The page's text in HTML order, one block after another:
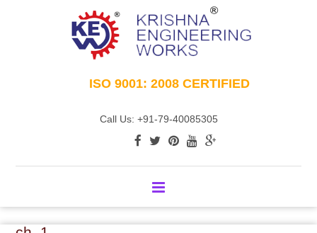
ISO 9001: 2008 CERTIFIED
Call Us: +91-79-40085305